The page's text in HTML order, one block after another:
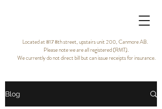
Located at 817 8th street, upstairs unit 200, Canmore AB.
Please note we are all registered (RMT).
We currently do not direct bill but can issue receipts for insurance.
Blog